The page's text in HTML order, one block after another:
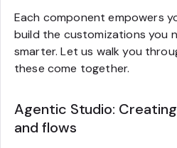
Each component empowers
build the customizations you
smarter. Let us walk you
these come together.
Agentic Studio:
and flows